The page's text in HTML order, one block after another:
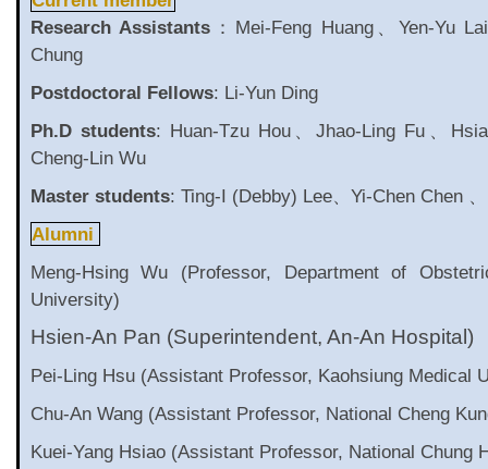
Research Assistants：Mei-Feng Huang、Yen-Yu
Chung
Postdoctoral Fellows: Li-Yun Ding
Ph.D students: Huan-Tzu Hou、Jhao-Ling Fu、
Cheng-Lin Wu
Master students: Ting-I (Debby) Lee、Yi-Chen Chen
Alumni
Meng-Hsing Wu (Professor, Department of
University)
Hsien-An Pan (Superintendent, An-An Hospital)
Pei-Ling Hsu (Assistant Professor, Kaohsiung Medical
Chu-An Wang (Assistant Professor, National Cheng
Kuei-Yang Hsiao (Assistant Professor, National Chung